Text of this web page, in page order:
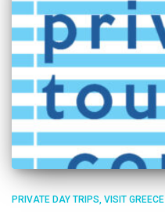
PRIVATE DAY TRIPS VISIT GREECE